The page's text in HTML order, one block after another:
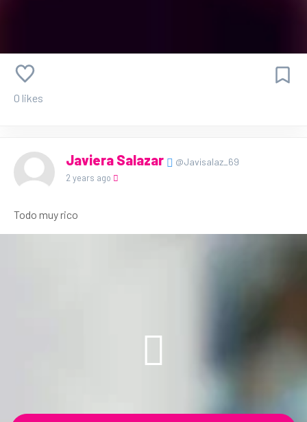
0 likes
Javiera Salazar @Javisalaz_69
2 years ago
Todo muy rico